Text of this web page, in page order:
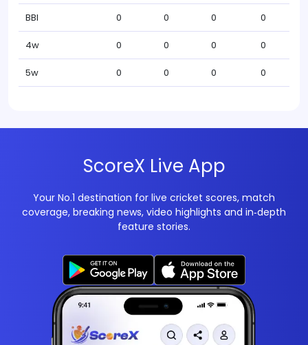
BBI 0 0 0 0
4w 0 0 0 0
5w 0 0 0 0
ScoreX Live App
Your No.1 destination for live cricket scores, match
coverage, breaking news, video highlights and in‑depth
feature stories.